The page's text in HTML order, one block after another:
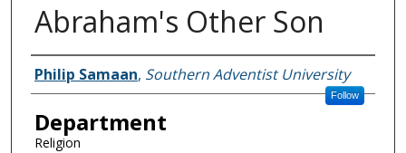
Abraham's Other Son
Authors
Philip Samaan, Southern Adventist University
Follow
Department
Religion